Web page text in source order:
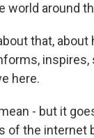
world around
that,
here.
- but it
of the internet